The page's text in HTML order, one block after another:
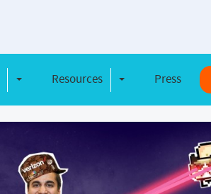
Toggle Dropdown
Resources Toggle Dropdown
Press